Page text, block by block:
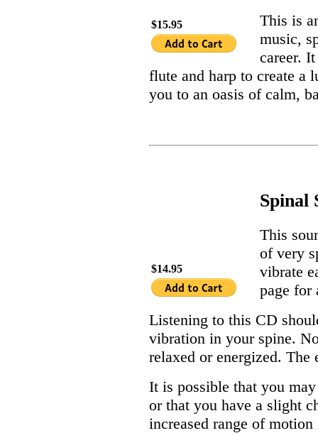
$15.95
This is
music,
career.
flute and harp to create a
you to an oasis of calm,
$14.95
Spinal
This
of very
vibrate
page for
Listening to this CD
vibration in your spine.
relaxed or energized. The
It is possible that you
or that you have a slight
increased range of